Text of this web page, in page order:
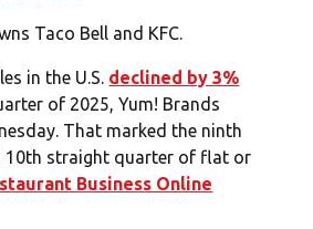
Taco Bell and KFC.
in the U.S. declined by 3%
of 2025, Yum! Brands
That marked the ninth
10th straight quarter of flat or
Business Online